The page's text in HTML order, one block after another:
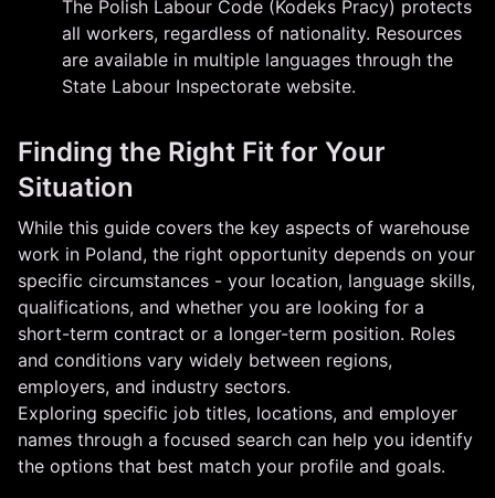
The Polish Labour Code (Kodeks Pracy) protects
all workers, regardless of nationality. Resources
are available in multiple languages through the
State Labour Inspectorate website.
Finding the Right Fit for Your
Situation
While this guide covers the key aspects of warehouse
work in Poland, the right opportunity depends on your
specific circumstances - your location, language skills,
qualifications, and whether you are looking for a
short-term contract or a longer-term position. Roles
and conditions vary widely between regions,
employers, and industry sectors.
Exploring specific job titles, locations, and employer
names through a focused search can help you identify
the options that best match your profile and goals.